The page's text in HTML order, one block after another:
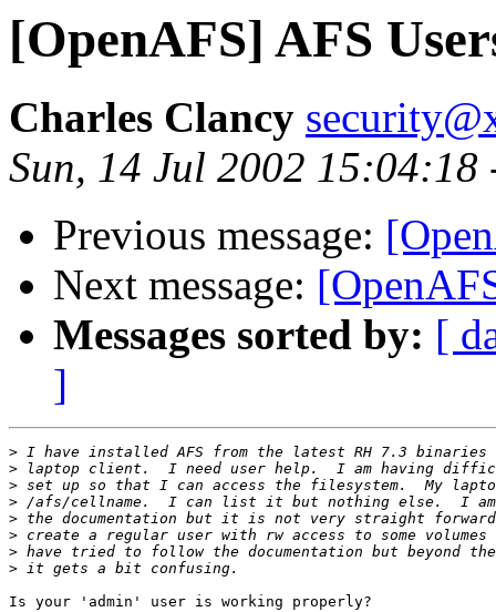
[OpenAFS] AFS
Charles Clancy
Sun, 14 Jul 2002 15:04:18
Previous message:
Next message:
Messages sorted by: [
]
>
>
>
>
>
>
>
>
Is your 'admin' user is working properly?